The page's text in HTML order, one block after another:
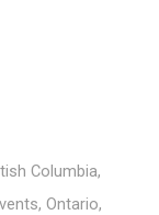
Columbia,
, Ontario,